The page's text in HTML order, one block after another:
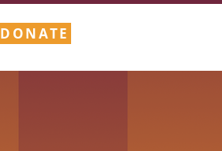
DONATE